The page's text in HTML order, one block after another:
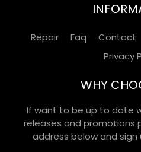
Repair Faq Contact
Privacy
WHY
If want to be up to date
releases and promotions
address below and